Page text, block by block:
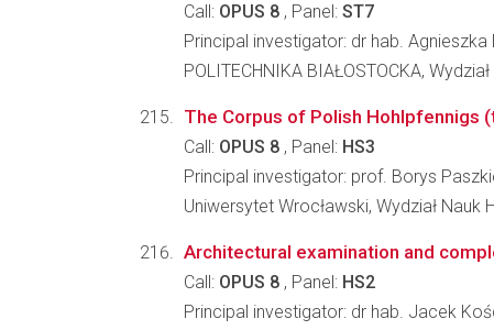
Call: OPUS 8 , Panel: ST7
Principal investigator: dr hab.
POLITECHNIKA BIAŁOSTOCKA,
The Corpus of Polish Hohlpfennigs
Call: OPUS 8 , Panel: HS3
Principal investigator: prof. Borys
Uniwersytet Wrocławski, Wydział
Architectural examination and
Call: OPUS 8 , Panel: HS2
Principal investigator: dr hab. Jacek